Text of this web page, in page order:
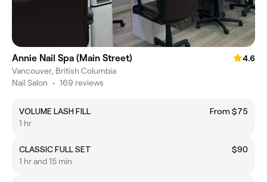
Annie Nail Spa (Main Street)
4.6
Vancouver, British Columbia
Nail Salon • 169 reviews
VOLUME LASH FILL
From $75
1 hr
CLASSIC FULL SET
$90
1 hr and 15 min